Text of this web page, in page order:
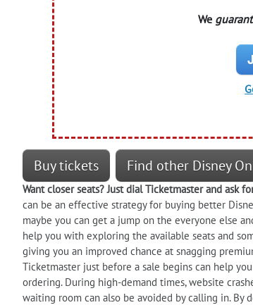
We
Buy tickets Find other Disney
Want closer seats? Just dial Ticketmaster and ask
can be an effective strategy for buying better
maybe you can get a jump on the everyone else
help you with exploring the available seats and
giving you an improved chance at snagging
Ticketmaster just before a sale begins can help
ordering. During high-demand times, website
waiting room can also be avoided by calling in. By